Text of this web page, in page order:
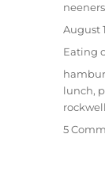
Author
neeners
Posted
August
Eating
Tags
lunch,
rockwell
5